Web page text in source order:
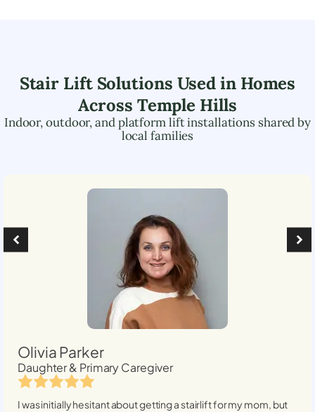
Stair Lift Solutions Used in Homes
Across Temple Hills
Indoor, outdoor, and platform lift installations shared by
local families
Olivia Parker
Daughter & Primary Caregiver
I was initially hesitant about getting a stairlift for my mom, but